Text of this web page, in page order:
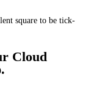
square to be tick-
Cloud